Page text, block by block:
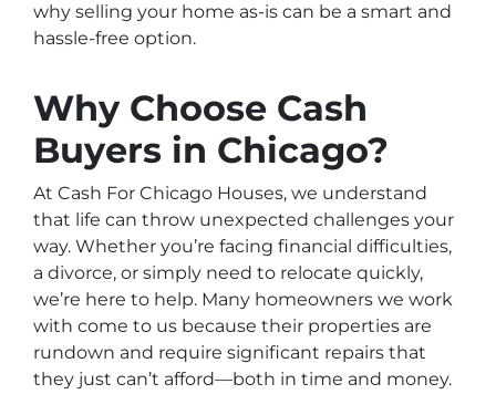
why selling your home as-is can be a smart and
hassle-free option.
Why Choose Cash
Buyers in Chicago?
At Cash For Chicago Houses, we understand
that life can throw unexpected challenges your
way. Whether you’re facing financial difficulties,
a divorce, or simply need to relocate quickly,
we’re here to help. Many homeowners we work
with come to us because their properties are
rundown and require significant repairs that
they just can’t afford—both in time and money.